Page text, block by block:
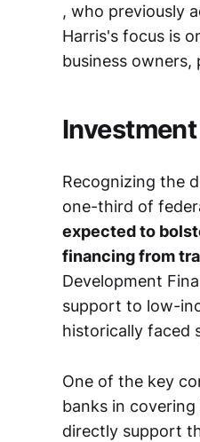
, who previously
Harris's focus is
business
Recognizing the
one-third of
expected to
financing from
Development
support to low-
historically faced
One of the key
banks in
directly support